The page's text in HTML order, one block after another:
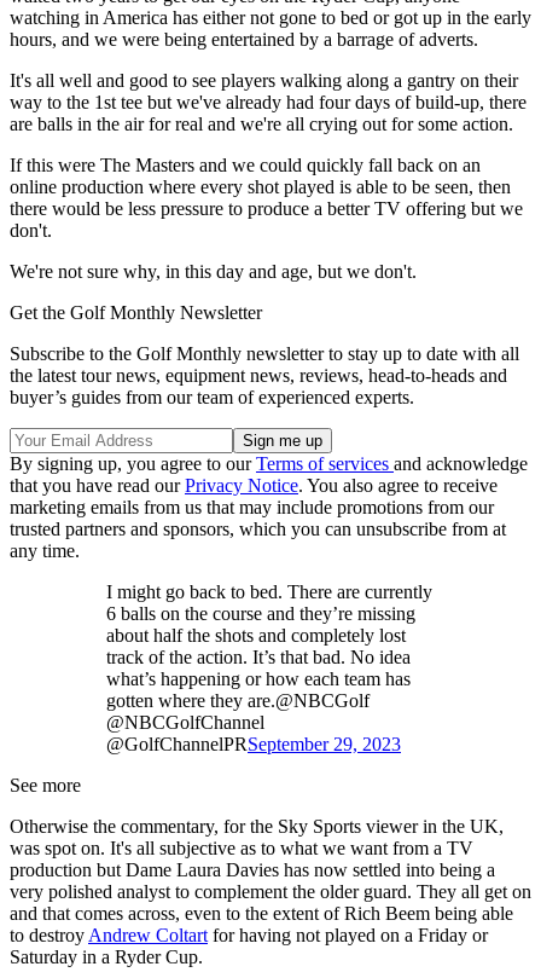
watching in America has either not gone to bed or got up in the early
hours, and we were being entertained by a barrage of adverts.
It's all well and good to see players walking along a gantry on their
way to the 1st tee but we've already had four days of build-up, there
are balls in the air for real and we're all crying out for some action.
If this were The Masters and we could quickly fall back on an
online production where every shot played is able to be seen, then
there would be less pressure to produce a better TV offering but we
don't.
We're not sure why, in this day and age, but we don't.
Get the Golf Monthly Newsletter
Subscribe to the Golf Monthly newsletter to stay up to date with all
the latest tour news, equipment news, reviews, head-to-heads and
buyer’s guides from our team of experienced experts.
By signing up, you agree to ourTerms of services and acknowledge
that you have read ourPrivacy Notice. You also agree to receive
marketing emails from us that may include promotions from our
trusted partners and sponsors, which you can unsubscribe from at
any time.
I might go back to bed. There are currently
6 balls on the course and they’re missing
about half the shots and completely lost
track of the action. It’s that bad. No idea
what’s happening or how each team has
gotten where they are.@NBCGolf
@NBCGolfChannel
@GolfChannelPRSeptember 29, 2023
See more
Otherwise the commentary, for the Sky Sports viewer in the UK,
was spot on. It's all subjective as to what we want from a TV
production but Dame Laura Davies has now settled into being a
very polished analyst to complement the older guard. They all get on
and that comes across, even to the extent of Rich Beem being able
to destroy Andrew Coltart for having not played on a Friday or
Saturday in a Ryder Cup.